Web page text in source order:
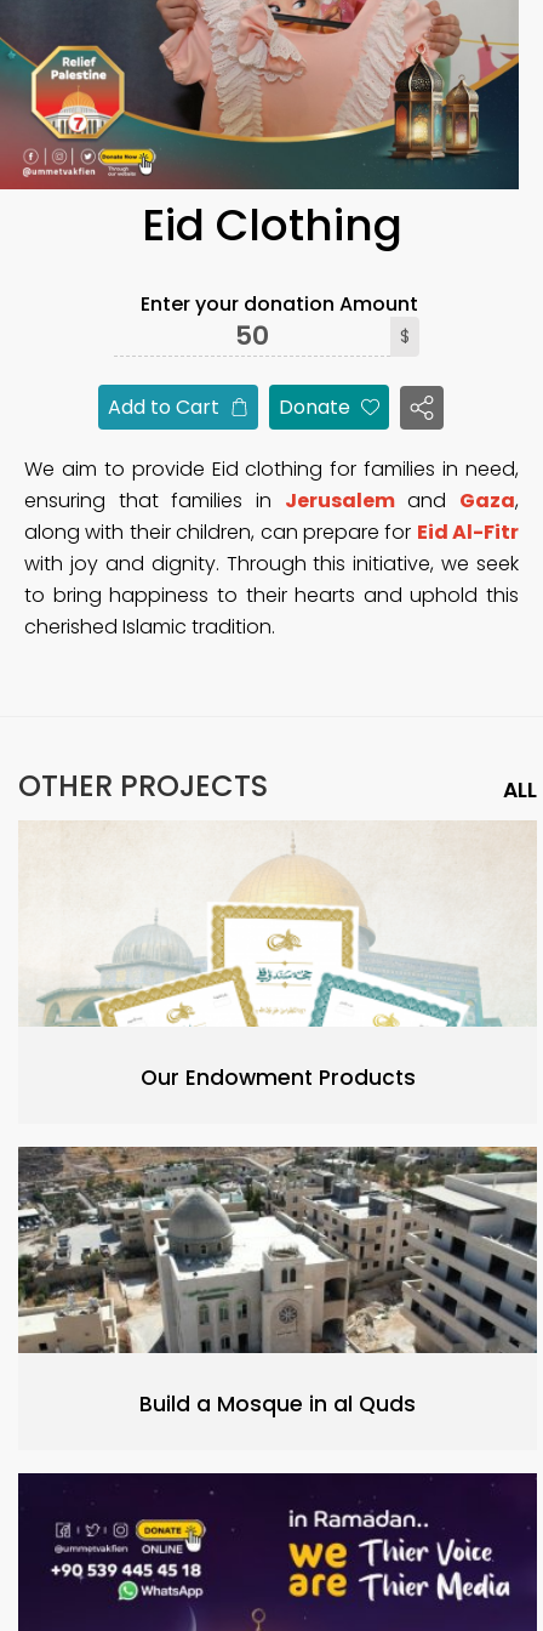
Eid Clothing
Enter your donation Amount
$
Add to Cart Donate
We aim to provide Eid clothing for families in need,
ensuring that families in Jerusalemand Gaza,
along with their children, can prepare for Eid Al-Fitr
with joy and dignity. Through this initiative, we seek
to bring happiness to their hearts and uphold this
cherished Islamic tradition.
OTHER PROJECTS ALL
Our Endowment Products
Build a Mosque in al Quds